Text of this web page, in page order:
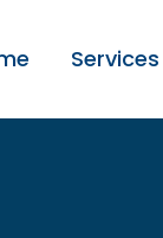
Services